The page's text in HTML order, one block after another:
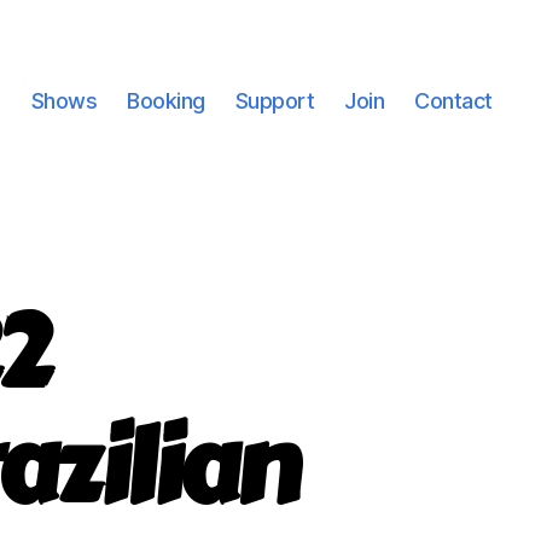
Shows Booking Support Join Contact